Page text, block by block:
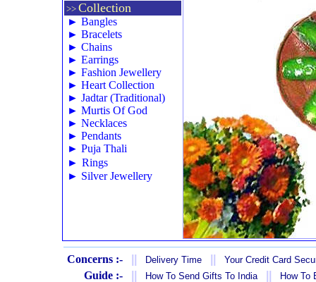
>> Collection
► Bangles
► Bracelets
► Chains
► Earrings
► Fashion Jewellery
► Heart Collection
► Jadtar (Traditional)
► Murtis Of God
► Necklaces
► Pendants
► Puja Thali
► Rings
► Silver Jewellery
Concerns :- Delivery Time Your Credit Card
Guide :- How To Send Gifts To India How To